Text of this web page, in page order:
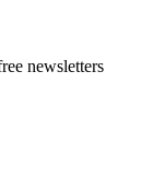
newsletters